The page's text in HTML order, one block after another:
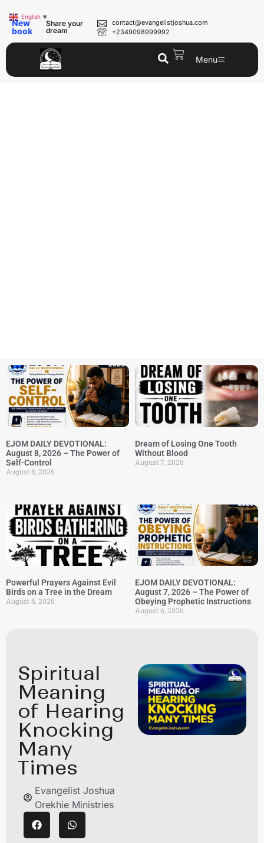
New
book
Share your
dream
contact@evangelistjoshua.com
+2349098999992
Menu
EJOM DAILY DEVOTIONAL:
August 8, 2026 – The Power of
Self-Control
August 8, 2026
Dream of Losing One Tooth
Without Blood
August 7, 2026
Powerful Prayers Against Evil
Birds on a Tree in the Dream
August 6, 2026
EJOM DAILY DEVOTIONAL:
August 7, 2026 – The Power of
Obeying Prophetic Instructions
August 6, 2026
Spiritual
Meaning
of Hearing
Knocking
Many
Times
Evangelist Joshua
Orekhie Ministries
English ▼